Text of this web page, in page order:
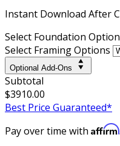
Instant Download After
Select Foundation
Select Framing Options
Optional Add-Ons
Subtotal
$3910.00
Best Price Guaranteed*
Pay over time with Affirm